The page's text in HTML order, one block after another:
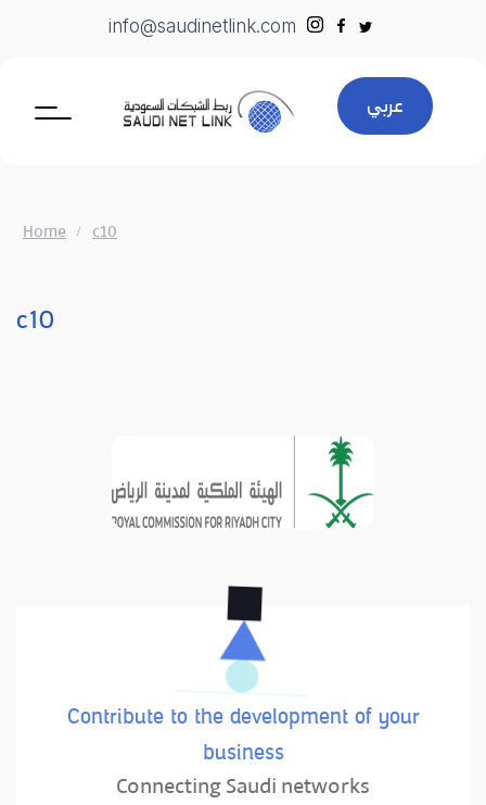
info@saudinetlink.com
عربي
Home c10
c10
Contribute to the development of your
business
Connecting Saudi networks